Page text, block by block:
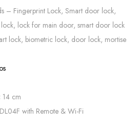
– Fingerprint Lock, Smart door lock,
lock for main door, smart door lock
lock, biometric lock, door lock, mortise
cm
with Remote & Wi-Fi